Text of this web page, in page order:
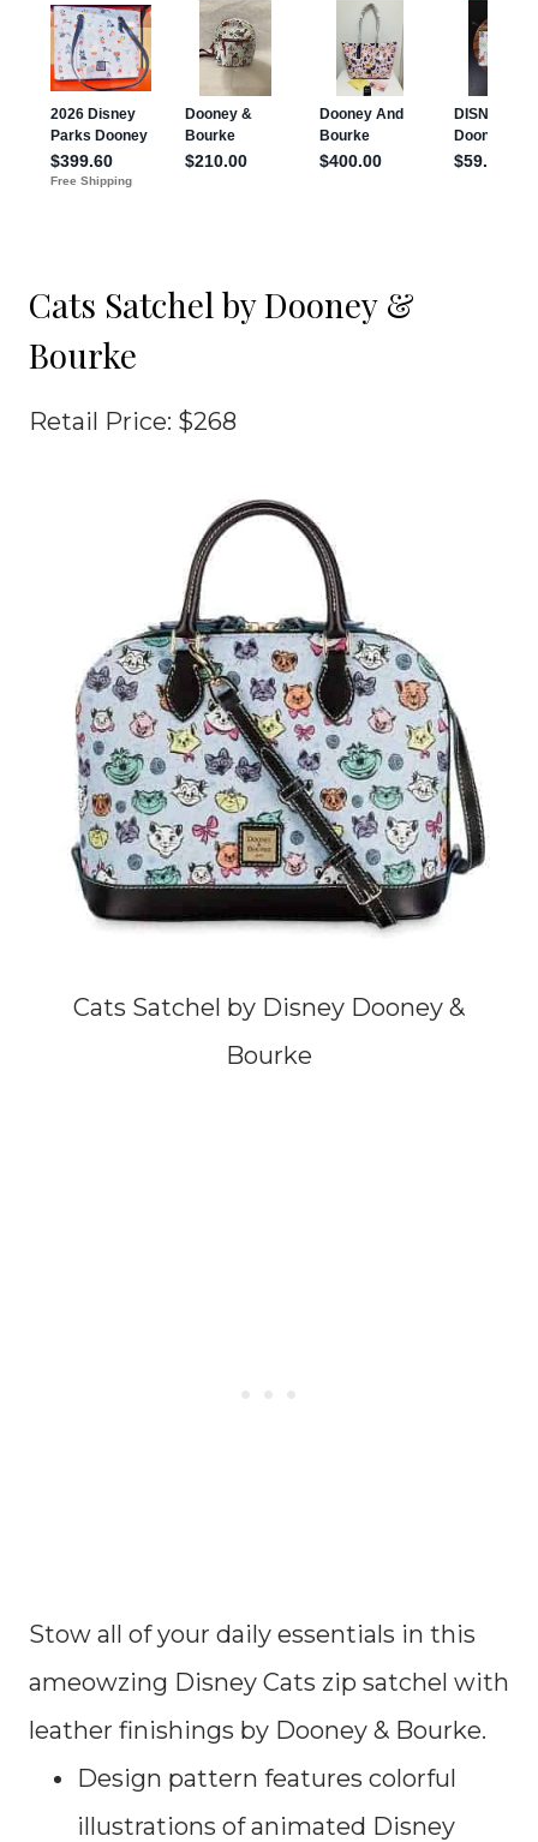
Cats Satchel by Dooney &
Bourke
Retail Price: $268
Cats Satchel by Disney Dooney &
Bourke
Stow all of your daily essentials in this
ameowzing Disney Cats zip satchel with
leather finishings by Dooney & Bourke.
Design pattern features colorful
illustrations of animated Disney